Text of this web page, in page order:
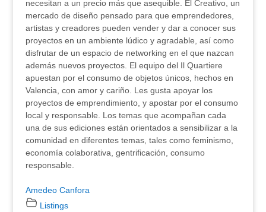
necesitan a un precio más que asequible. El Creativo, un
mercado de diseño pensado para que emprendedores,
artistas y creadores pueden vender y dar a conocer sus
proyectos en un ambiente lúdico y agradable, así como
disfrutar de un espacio de networking en el que nazcan
además nuevos proyectos. El equipo del Il Quartiere
apuestan por el consumo de objetos únicos, hechos en
Valencia, con amor y cariño. Les gusta apoyar los
proyectos de emprendimiento, y apostar por el consumo
local y responsable. Los temas que acompañan cada
una de sus ediciones están orientados a sensibilizar a la
comunidad en diferentes temas, tales como feminismo,
economía colaborativa, gentrificación, consumo
responsable.
Amedeo Canfora
Listings